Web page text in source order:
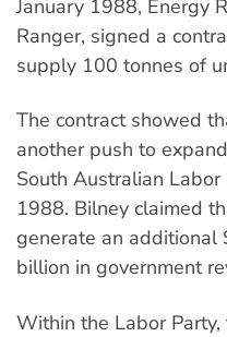
January 1988, Energy
Ranger, signed a
supply 100 tonnes of
The contract showed
another push to
South Australian
1988. Bilney claimed
generate an additional
billion in government
Within the Labor